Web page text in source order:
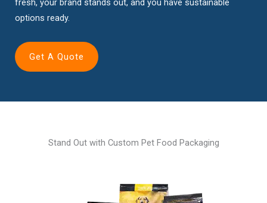
fresh, your brand stands out, and you have sustainable
options ready.
Get A Quote
Stand Out with Custom Pet Food Packaging